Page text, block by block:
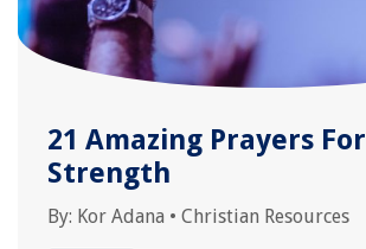
21 Amazing Prayers For
Strength
By: Kor Adana • Christian Resources